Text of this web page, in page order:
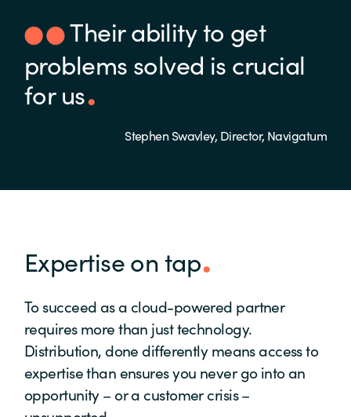
Their ability to get
problems solved is crucial
for us
Stephen Swavley, Director, Navigatum
Expertise on tap
To succeed as a cloud-powered partner
requires more than just technology.
Distribution, done differently means access to
expertise than ensures you never go into an
opportunity – or a customer crisis –